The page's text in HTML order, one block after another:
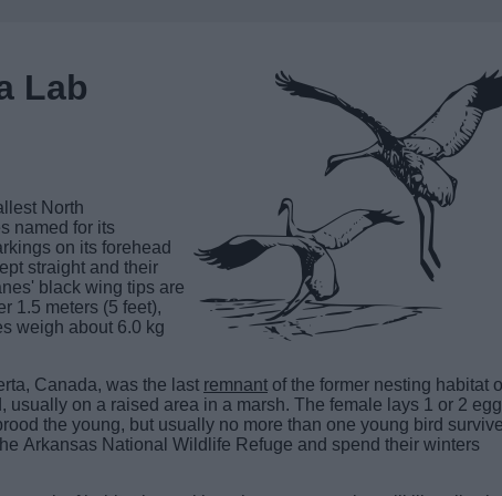
Lab
North
named for its
on its forehead
straight and their
black wing tips are
1.5 meters (5 feet),
weigh about 6.0 kg
Canada, was the last remnant of the former nesting habitat
on a raised area in a marsh. The female lays 1 or 2
the young, but usually no more than one young bird
Arkansas National Wildlife Refuge and spend their winters